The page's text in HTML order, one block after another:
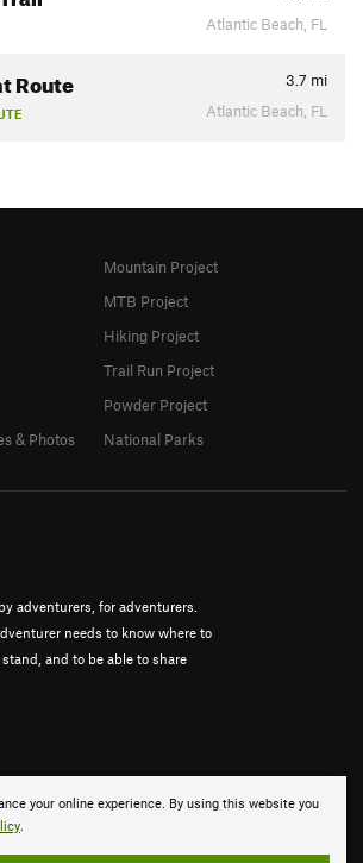
Atlantic Beach, FL
Route 3.7 mi
Atlantic Beach, FL
your online experience. By using this website you
.
adventurers, for adventurers.
needs to know where to
and to be able to share
& Photos
Mountain Project
MTB Project
Hiking Project
Trail Run Project
Powder Project
National Parks